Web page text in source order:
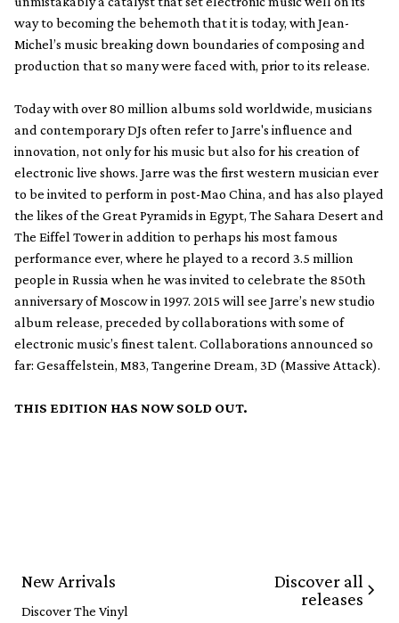
way to becoming the behemoth that it is today, with Jean-
Michel’s music breaking down boundaries of composing and
production that so many were faced with, prior to its release.
Today with over 80 million albums sold worldwide, musicians
and contemporary DJs often refer to Jarre's influence and
innovation, not only for his music but also for his creation of
electronic live shows. Jarre was the first western musician ever
to be invited to perform in post-Mao China, and has also played
the likes of the Great Pyramids in Egypt, The Sahara Desert and
The Eiffel Tower in addition to perhaps his most famous
performance ever, where he played to a record 3.5 million
people in Russia when he was invited to celebrate the 850th
anniversary of Moscow in 1997. 2015 will see Jarre’s new studio
album release, preceded by collaborations with some of
electronic music’s finest talent. Collaborations announced so
far: Gesaffelstein, M83, Tangerine Dream, 3D (Massive Attack).
THIS EDITION HAS NOW SOLD OUT.
New Arrivals
Discover The Vinyl
Discover all
releases